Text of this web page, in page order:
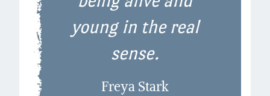
young in the real
sense.
Freya Stark